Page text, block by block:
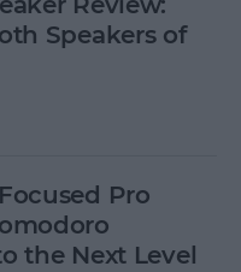
Speakers of
Pro
the Next Level